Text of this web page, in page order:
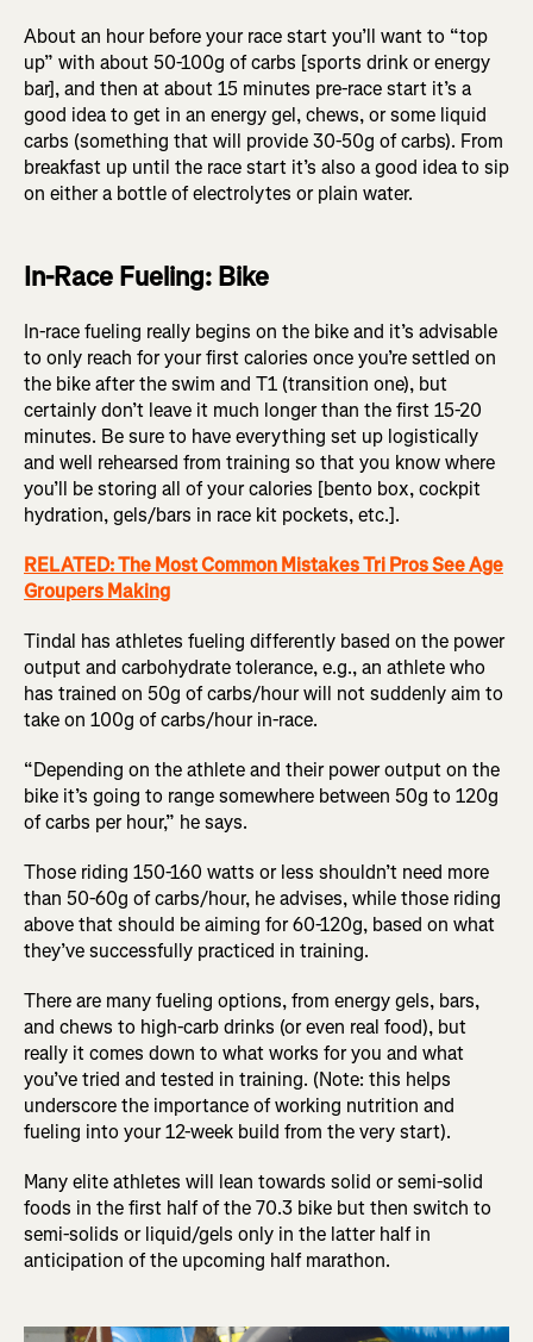
About an hour before your race start you’ll want to “top
up” with about 50-100g of carbs [sports drink or energy
bar], and then at about 15 minutes pre-race start it’s a
good idea to get in an energy gel, chews, or some liquid
carbs (something that will provide 30-50g of carbs). From
breakfast up until the race start it’s also a good idea to sip
on either a bottle of electrolytes or plain water.
In-Race Fueling: Bike
In-race fueling really begins on the bike and it’s advisable
to only reach for your first calories once you’re settled on
the bike after the swim and T1 (transition one), but
certainly don’t leave it much longer than the first 15-20
minutes. Be sure to have everything set up logistically
and well rehearsed from training so that you know where
you’ll be storing all of your calories [bento box, cockpit
hydration, gels/bars in race kit pockets, etc.].
RELATED: The Most Common Mistakes Tri Pros See Age
Groupers Making
Tindal has athletes fueling differently based on the power
output and carbohydrate tolerance, e.g., an athlete who
has trained on 50g of carbs/hour will not suddenly aim to
take on 100g of carbs/hour in-race.
“Depending on the athlete and their power output on the
bike it’s going to range somewhere between 50g to 120g
of carbs per hour,” he says.
Those riding 150-160 watts or less shouldn’t need more
than 50-60g of carbs/hour, he advises, while those riding
above that should be aiming for 60-120g, based on what
they’ve successfully practiced in training.
There are many fueling options, from energy gels, bars,
and chews to high-carb drinks (or even real food), but
really it comes down to what works for you and what
you’ve tried and tested in training. (Note: this helps
underscore the importance of working nutrition and
fueling into your 12-week build from the very start).
Many elite athletes will lean towards solid or semi-solid
foods in the first half of the 70.3 bike but then switch to
semi-solids or liquid/gels only in the latter half in
anticipation of the upcoming half marathon.